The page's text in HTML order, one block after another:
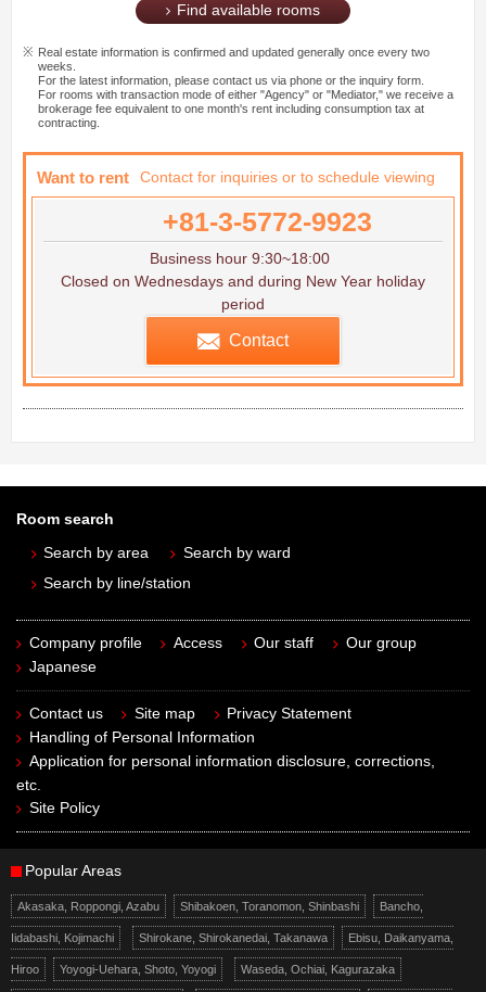
Find available rooms
Real estate information is confirmed and updated generally once every two
weeks.
For the latest information, please contact us via phone or the inquiry form.
For rooms with transaction mode of either "Agency" or "Mediator," we receive a
brokerage fee equivalent to one month's rent including consumption tax at
contracting.
Want to rent Contact for inquiries or to schedule viewing
+81-3-5772-9923
Business hour 9:30~18:00
Closed on Wednesdays and during New Year holiday
period
Contact
Room search
Search by area
Search by ward
Search by line/station
Company profile Access Our staff
Our group
Japanese
Contact us Site map
Privacy Statement
Handling of Personal Information
Application for personal information disclosure, corrections,
etc.
Site Policy
Popular Areas
Akasaka, Roppongi, Azabu Shibakoen, Toranomon, Shinbashi Bancho,
Iidabashi, Kojimachi Shirokane, Shirokanedai, Takanawa Ebisu, Daikanyama,
Hiroo Yoyogi-Uehara, Shoto, Yoyogi Waseda, Ochiai, Kagurazaka